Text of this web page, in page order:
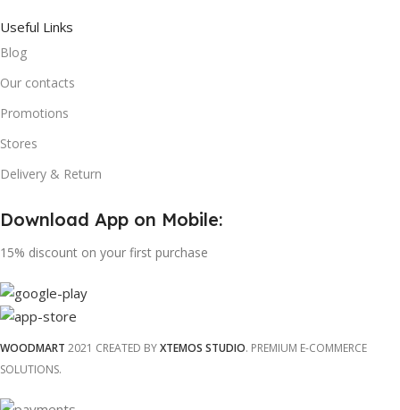
Useful Links
Blog
Our contacts
Promotions
Stores
Delivery & Return
Download App on Mobile:
15% discount on your first purchase
WOODMART 2021 CREATED BYXTEMOS STUDIO. PREMIUM E-COMMERCE
SOLUTIONS.